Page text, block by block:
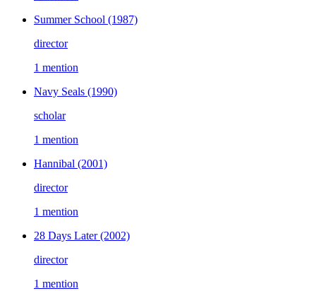
Summer School (1987)
director
1 mention
Navy Seals (1990)
scholar
1 mention
Hannibal (2001)
director
1 mention
28 Days Later(2002)
director
1 mention